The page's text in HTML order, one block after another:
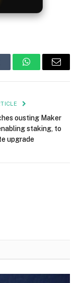
WhatsAppEmail
ousting Maker
staking, to
upgrade